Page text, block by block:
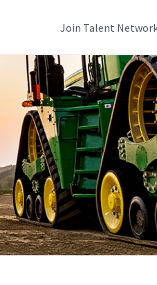
Join Talent